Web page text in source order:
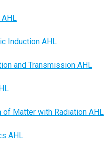
AHL
Induction AHL
and Transmission AHL
of Matter with Radiation AHL
AHL